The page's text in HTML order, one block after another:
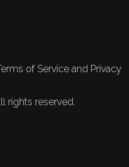
of Service and Privacy
rights reserved.